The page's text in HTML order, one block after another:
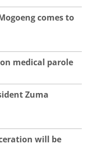
comes to
medical parole
Zuma
will be